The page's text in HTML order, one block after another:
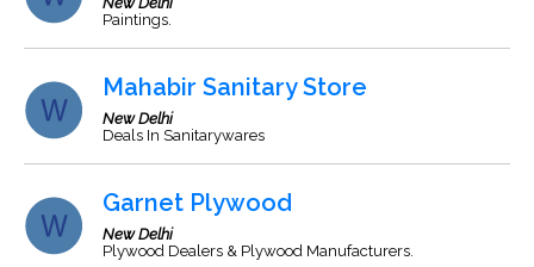
Paintings.
Mahabir Sanitary Store
New Delhi
Deals In Sanitarywares
Garnet Plywood
New Delhi
Plywood Dealers & Plywood Manufacturers.